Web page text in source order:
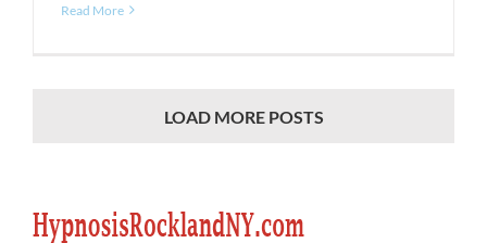
Read More
LOAD MORE POSTS